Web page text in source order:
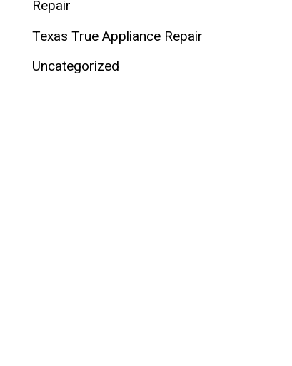
Repair
Texas True Appliance Repair
Uncategorized